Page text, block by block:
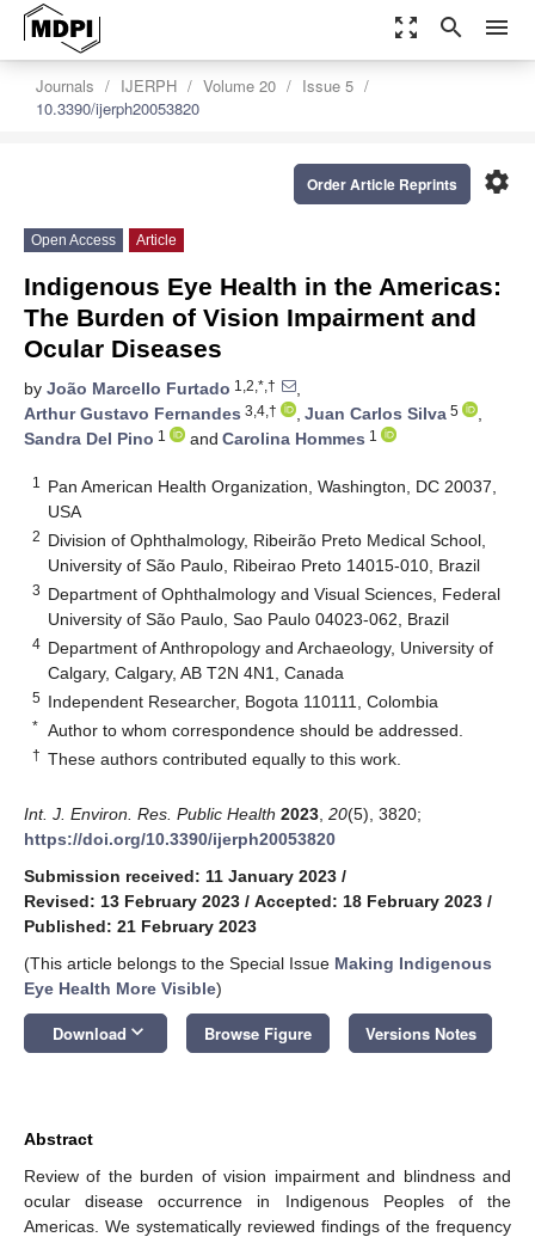
zoom_out_map search menu
Journals IJERPH Volume 20
Issue 5
10.3390/ijerph20053820
settings
Order Article Reprints
Open Access Article
Indigenous Eye Health in the Americas:
The Burden of Vision Impairment and
Ocular Diseases
by João Marcello Furtado 1,2,*,†
,
Arthur Gustavo Fernandes 3,4,† , Juan Carlos Silva 5
,
Sandra Del Pino 1 and Carolina Hommes 1
1
Pan American Health Organization, Washington, DC 20037,
USA
2 Division of Ophthalmology, Ribeirão Preto Medical School,
University of São Paulo, Ribeirao Preto 14015-010, Brazil
3 Department of Ophthalmology and Visual Sciences, Federal
University of São Paulo, Sao Paulo 04023-062, Brazil
4 Department of Anthropology and Archaeology, University of
Calgary, Calgary, AB T2N 4N1, Canada
5 Independent Researcher, Bogota 110111, Colombia
* Author to whom correspondence should be addressed.
† These authors contributed equally to this work.
Int. J. Environ. Res. Public Health 2023 20(5), 3820;
https://doi.org/10.3390/ijerph20053820
Submission received: 11 January 2023 /
Revised: 13 February 2023 / Accepted: 18 February 2023 /
Published: 21 February 2023
(This article belongs to the Special Issue Making Indigenous
Eye Health More Visible)
Download keyboard_arrow_down Browse Figure Versions Notes
Abstract
Review of the burden of vision impairment and blindness and
ocular disease occurrence in Indigenous Peoples of the
Americas. We systematically reviewed findings of the frequency